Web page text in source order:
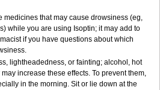
medicines that may cause drowsiness (eg,
while you are using Isoptin; it may add to
if you have questions about which
lightheadedness, or fainting; alcohol, hot
increase these effects. To prevent them,
in the morning. Sit or lie down at the